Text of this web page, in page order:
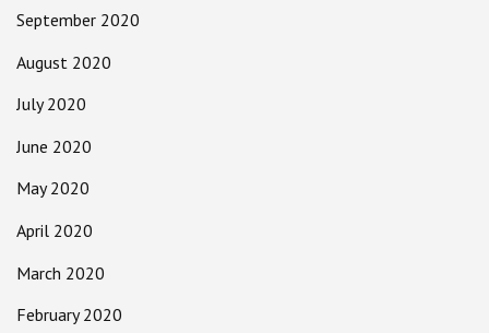
September 2020
August 2020
July 2020
June 2020
May 2020
April 2020
March 2020
February 2020